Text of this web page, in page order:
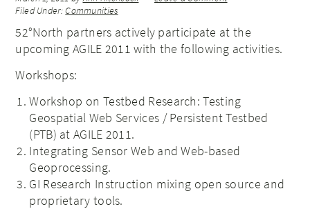
Filed Under:Communities
52°North partners actively participate at the
upcoming AGILE 2011 with the following activities.
Workshops:
Workshop on Testbed Research: Testing
Geospatial Web Services / Persistent Testbed
(PTB) at AGILE 2011.
Integrating Sensor Web and Web-based
Geoprocessing.
GI Research Instruction mixing open source and
proprietary tools.